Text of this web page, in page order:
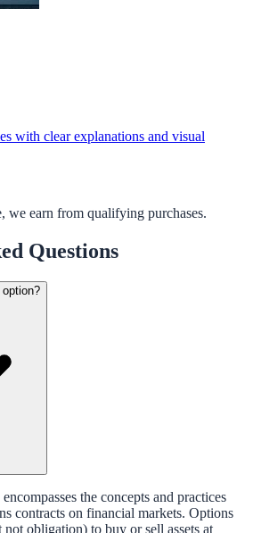
with clear explanations and visual
we earn from qualifying purchases.
Questions
the concepts and practices
contracts on financial markets. Options
obligation) to buy or sell assets at